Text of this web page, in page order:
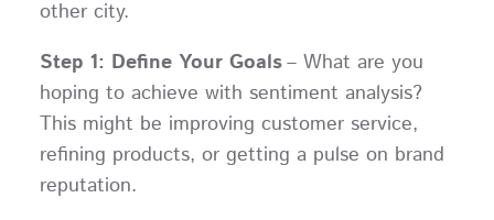
other city.
Step 1: Define Your Goals– What are you
hoping to achieve with sentiment analysis?
This might be improving customer service,
refining products, or getting a pulse on brand
reputation.